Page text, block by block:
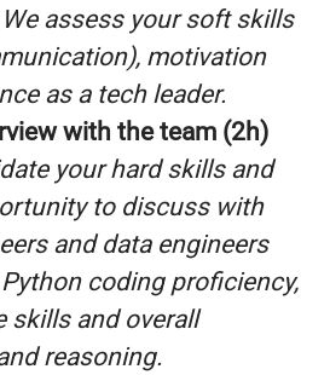
assess your soft skills
motivation
as a tech leader.
with the team (2h)
your hard skills and
to discuss with
and data engineers
coding proficiency,
skills and overall
reasoning.